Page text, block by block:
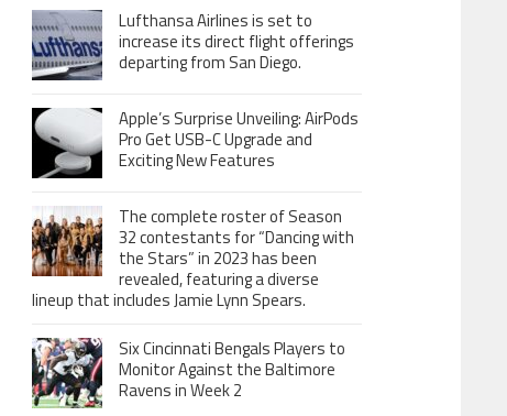
Lufthansa Airlines is set to
increase its direct flight offerings
departing from San Diego.
Apple’s Surprise Unveiling: AirPods
Pro Get USB-C Upgrade and
Exciting New Features
The complete roster of Season
32 contestants for “Dancing with
the Stars” in 2023 has been
revealed, featuring a diverse
lineup that includes Jamie Lynn Spears.
Six Cincinnati Bengals Players to
Monitor Against the Baltimore
Ravens in Week 2